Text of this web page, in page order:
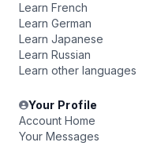
Learn French
Learn German
Learn Japanese
Learn Russian
Learn other languages
Your Profile
Account Home
Your Messages